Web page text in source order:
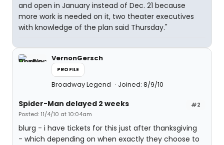
and open in January instead of Dec. 21 because
more work is needed on it, two theater executives
with knowledge of the plan said Thursday."
VernonGersch
PROFILE
Broadway Legend Joined: 8/9/10
#2
Spider-Man delayed 2 weeks
Posted: 11/4/10 at 10:04am
blurg - i have tickets for this just after thanksgiving
- which depending on when exactly they choose to